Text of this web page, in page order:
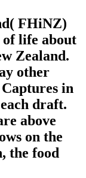
FHiNZ)
of life about
Zealand.
other
in
draft.
above
on the
the food